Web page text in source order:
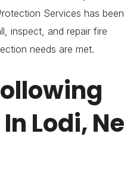
Services has
inspect, and repair fire
needs are met.
Lodi,